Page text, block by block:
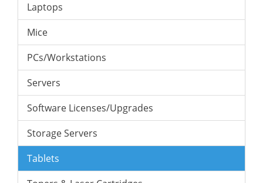
Laptops
Mice
PCs/Workstations
Servers
Software Licenses/Upgrades
Storage Servers
Tablets